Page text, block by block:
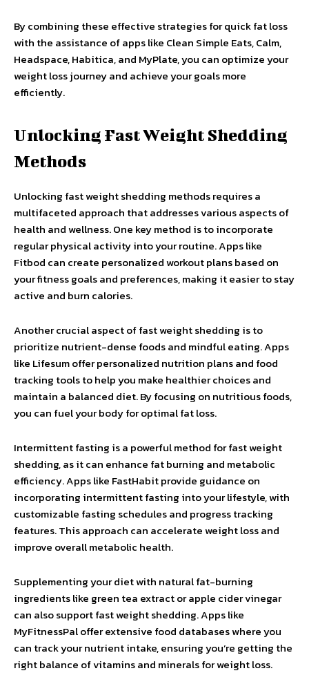
By combining these effective strategies for quick fat loss
with the assistance of apps like Clean Simple Eats, Calm,
Headspace, Habitica, and MyPlate, you can optimize your
weight loss journey and achieve your goals more
efficiently.
Unlocking Fast Weight Shedding
Methods
Unlocking fast weight shedding methods requires a
multifaceted approach that addresses various aspects of
health and wellness. One key method is to incorporate
regular physical activity into your routine. Apps like
Fitbod can create personalized workout plans based on
your fitness goals and preferences, making it easier to stay
active and burn calories.
Another crucial aspect of fast weight shedding is to
prioritize nutrient-dense foods and mindful eating. Apps
like Lifesum offer personalized nutrition plans and food
tracking tools to help you make healthier choices and
maintain a balanced diet. By focusing on nutritious foods,
you can fuel your body for optimal fat loss.
Intermittent fasting is a powerful method for fast weight
shedding, as it can enhance fat burning and metabolic
efficiency. Apps like FastHabit provide guidance on
incorporating intermittent fasting into your lifestyle, with
customizable fasting schedules and progress tracking
features. This approach can accelerate weight loss and
improve overall metabolic health.
Supplementing your diet with natural fat-burning
ingredients like green tea extract or apple cider vinegar
can also support fast weight shedding. Apps like
MyFitnessPal offer extensive food databases where you
can track your nutrient intake, ensuring you’re getting the
right balance of vitamins and minerals for weight loss.